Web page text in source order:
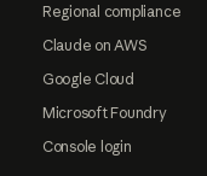
Regional compliance
Claude on AWS
Google Cloud
Microsoft Foundry
Console login